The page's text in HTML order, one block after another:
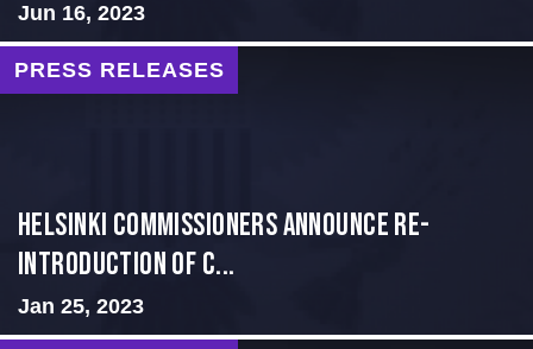
Jun 16, 2023
PRESS RELEASES
Helsinki Commissioners Announce Re-
introduction of C...
Jan 25, 2023